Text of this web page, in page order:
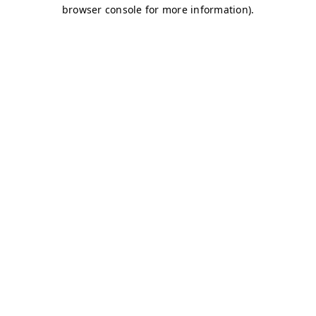
browser console for more information).